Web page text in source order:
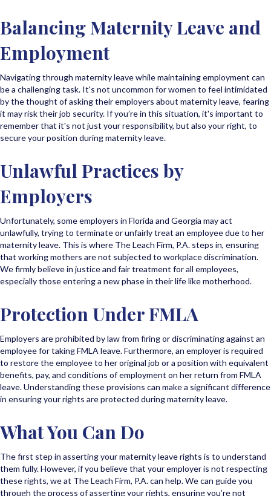
Balancing Maternity Leave and
Employment
Navigating through maternity leave while maintaining employment can
be a challenging task. It's not uncommon for women to feel intimidated
by the thought of asking their employers about maternity leave, fearing
it may risk their job security. If you’re in this situation, it's important to
remember that it's not just your responsibility, but also your right, to
secure your position during maternity leave.
Unlawful Practices by
Employers
Unfortunately, some employers in Florida and Georgia may act
unlawfully, trying to terminate or unfairly treat an employee due to her
maternity leave. This is where The Leach Firm, P.A. steps in, ensuring
that working mothers are not subjected to workplace discrimination.
We firmly believe in justice and fair treatment for all employees,
especially those entering a new phase in their life like motherhood.
Protection Under FMLA
Employers are prohibited by law from firing or discriminating against an
employee for taking FMLA leave. Furthermore, an employer is required
to restore the employee to her original job or a position with equivalent
benefits, pay, and conditions of employment on her return from FMLA
leave. Understanding these provisions can make a significant difference
in ensuring your rights are protected during maternity leave.
What You Can Do
The first step in asserting your maternity leave rights is to understand
them fully. However, if you believe that your employer is not respecting
these rights, we at The Leach Firm, P.A. can help. We can guide you
through the process of asserting your rights, ensuring you’re not